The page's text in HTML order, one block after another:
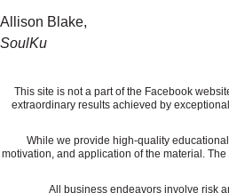
Allison Blake,
SoulKu
This site is not a part of the Facebook
extraordinary results achieved by
While we provide high-quality
motivation, and application of the material.
All business endeavors involve risk